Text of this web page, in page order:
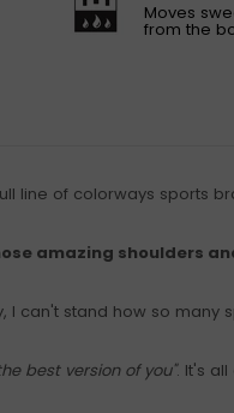
Moves
from the
line of colorways sports
amazing shoulders
can't stand how so many
best version of you". It's all